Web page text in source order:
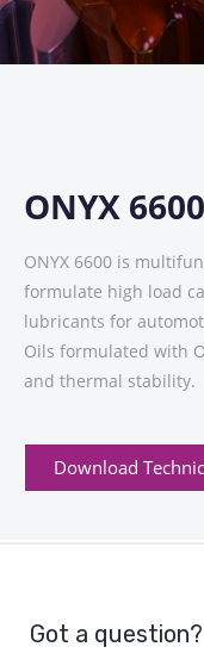
ONYX 6600
ONYX 6600 is
formulate high load
lubricants for
Oils formulated with
and thermal stability.
Download
Got a